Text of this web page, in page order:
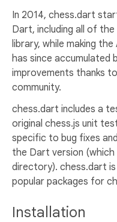
In 2014, chess.dart
Dart, including all of
library, while making
has since accumulated
improvements thanks
community.
chess.dart includes a
original chess.js unit
specific to bug fixes
the Dart version (which
directory). chess.dart is
popular packages for
Installation